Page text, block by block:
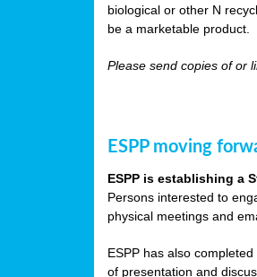
biological or other N
be a marketable product.
Please send copies of or
ESPP moving
ESPP is establishing a
Persons interested to
physical meetings and
ESPP has also
of presentation and